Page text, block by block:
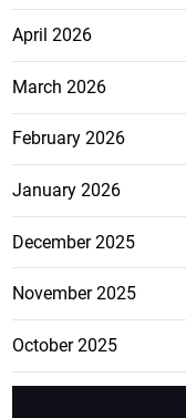
April 2026
March 2026
February 2026
January 2026
December 2025
November 2025
October 2025